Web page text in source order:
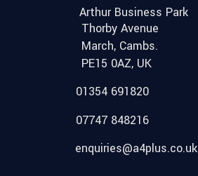
Arthur Business Park
Thorby Avenue
March, Cambs.
PE15 0AZ, UK
01354 691820
07747 848216
enquiries@a4plus.co.uk